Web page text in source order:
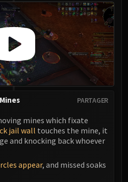
PARTAGER
mines which fixate
jail wall touches the mine, it
and knocking back whoever
appear, and missed soaks